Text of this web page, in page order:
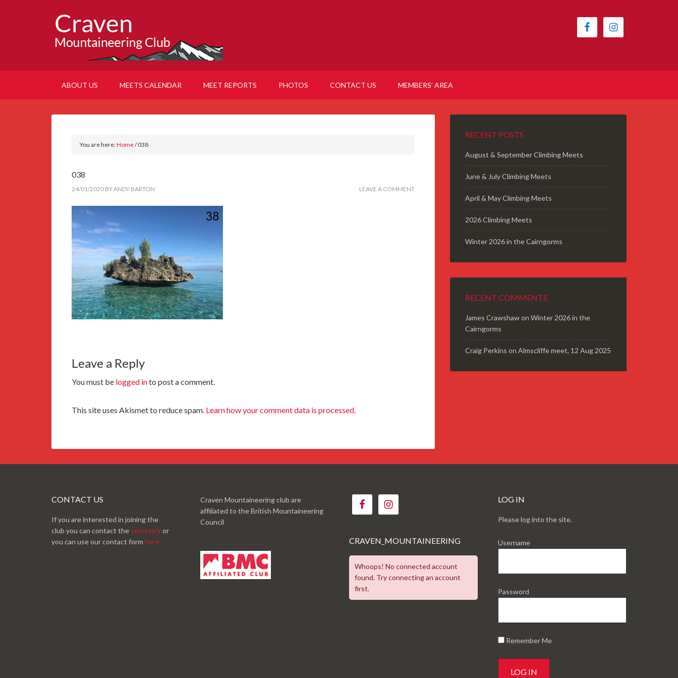
ABOUT US MEETS CALENDAR MEET REPORTS PHOTOS CONTACT US MEMBERS’ AREA
You are here:Home/038
038
24/01/2020 BYANDY BARTON LEAVE A COMMENT
Leave a Reply
You must be logged into post a comment.
This site uses Akismet to reduce spam. Learn how your comment data is processed.
RECENT POSTS
August & September Climbing Meets
June & July Climbing Meets
April & May Climbing Meets
2026 Climbing Meets
Winter 2026 in the Cairngorms
RECENT COMMENTS
James Crawshawon Winter 2026 in the
Cairngorms
Craig Perkins on Almscliffe meet, 12 Aug 2025
CONTACT US
If you are interested in joining the
club you can contact the secretaryor
you can use our contact form here
Craven Mountaineering club are
affiliated to the British Mountaineering
Council
CRAVEN_MOUNTAINEERING
Whoops! No connected account
found. Try connecting an account
first.
LOG IN
Please log into the site.
Username
Password
Remember Me